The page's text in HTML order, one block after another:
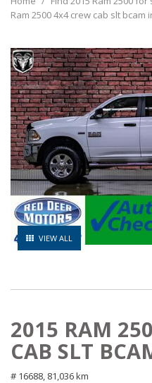
Ram 2500 4x4 crew cab slt bcam
VIEW ALL
2015 RAM
CAB SLT
# 16688, 81,036 km